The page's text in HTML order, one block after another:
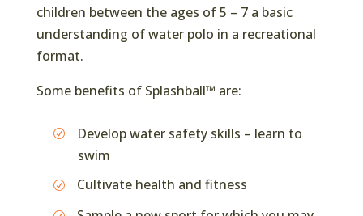
children between the ages of 5 – 7 a basic
understanding of water polo in a recreational
format.
Some benefits of Splashball™ are:
Develop water safety skills – learn to
swim
Cultivate health and fitness